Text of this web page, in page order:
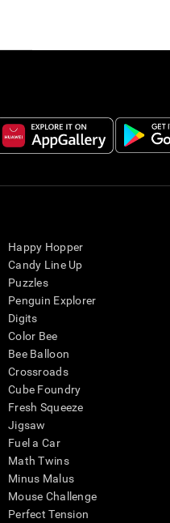
Happy Hopper
Candy Line Up
Puzzles
Penguin Explorer
Digits
Color Bee
Bee Balloon
Crossroads
Cube Foundry
Fresh Squeeze
Jigsaw
Fuel a Car
Math Twins
Minus Malus
Mouse Challenge
Perfect Tension